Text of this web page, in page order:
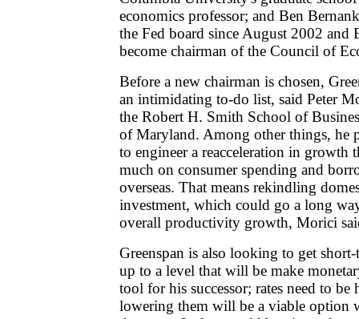
economics professor; and Ben
the Fed board since August 2002 and
become chairman of the Council of
Before a new chairman is chosen,
an intimidating to-do list, said Peter
the Robert H. Smith School of
of Maryland. Among other things, he
to engineer a reacceleration in growth
much on consumer spending and
overseas. That means rekindling
investment, which could go a long
overall productivity growth, Morici
Greenspan is also looking to get short-
up to a level that will be make
tool for his successor; rates need to
lowering them will be a viable option